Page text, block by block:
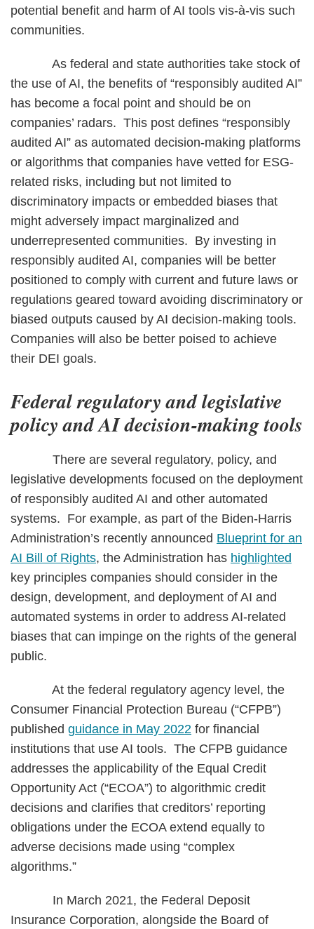
potential benefit and harm of AI tools vis-à-vis such
communities.
As federal and state authorities take stock of
the use of AI, the benefits of “responsibly audited AI”
has become a focal point and should be on
companies’ radars. This post defines “responsibly
audited AI” as automated decision-making platforms
or algorithms that companies have vetted for ESG-
related risks, including but not limited to
discriminatory impacts or embedded biases that
might adversely impact marginalized and
underrepresented communities. By investing in
responsibly audited AI, companies will be better
positioned to comply with current and future laws or
regulations geared toward avoiding discriminatory or
biased outputs caused by AI decision-making tools.
Companies will also be better poised to achieve
their DEI goals.
Federal regulatory and legislative
policy and AI decision-making tools
There are several regulatory, policy, and
legislative developments focused on the deployment
of responsibly audited AI and other automated
systems. For example, as part of the Biden-Harris
Administration’s recently announced Blueprint for an
AI Bill of Rights, the Administration has highlighted
key principles companies should consider in the
design, development, and deployment of AI and
automated systems in order to address AI-related
biases that can impinge on the rights of the general
public.
At the federal regulatory agency level, the
Consumer Financial Protection Bureau (“CFPB”)
published guidance in May 2022 for financial
institutions that use AI tools. The CFPB guidance
addresses the applicability of the Equal Credit
Opportunity Act (“ECOA”) to algorithmic credit
decisions and clarifies that creditors’ reporting
obligations under the ECOA extend equally to
adverse decisions made using “complex
algorithms.”
In March 2021, the Federal Deposit
Insurance Corporation, alongside the Board of